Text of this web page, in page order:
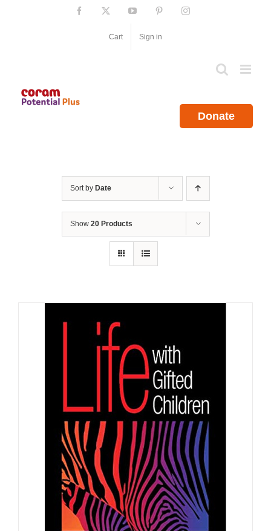
Facebook YouTube PinterestInstagram
Cart Sign in
Donate
Sort by Date
Show 20 Products